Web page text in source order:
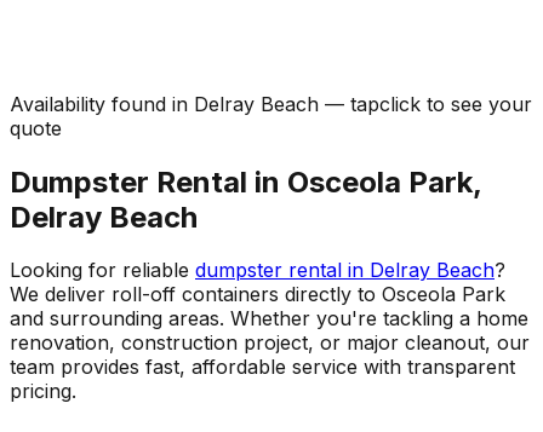
Availability found in Delray Beach — tapclick to see your
quote
Dumpster Rental in Osceola Park,
Delray Beach
Looking for reliable dumpster rental in Delray Beach?
We deliver roll-off containers directly to Osceola Park
and surrounding areas. Whether you're tackling a home
renovation, construction project, or major cleanout, our
team provides fast, affordable service with transparent
pricing.